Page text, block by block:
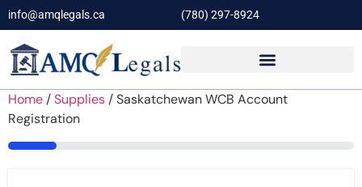
info@amqlegals.ca (780) 297-8924
Home /Supplies / Saskatchewan WCB Account
Registration
14%